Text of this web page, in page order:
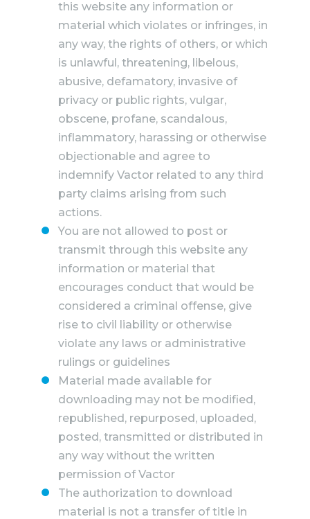
this website any information or
material which violates or infringes, in
any way, the rights of others, or which
is unlawful, threatening, libelous,
abusive, defamatory, invasive of
privacy or public rights, vulgar,
obscene, profane, scandalous,
inflammatory, harassing or otherwise
objectionable and agree to
indemnify Vactor related to any third
party claims arising from such
actions.
You are not allowed to post or
transmit through this website any
information or material that
encourages conduct that would be
considered a criminal offense, give
rise to civil liability or otherwise
violate any laws or administrative
rulings or guidelines
Material made available for
downloading may not be modified,
republished, repurposed, uploaded,
posted, transmitted or distributed in
any way without the written
permission of Vactor
The authorization to download
material is not a transfer of title in